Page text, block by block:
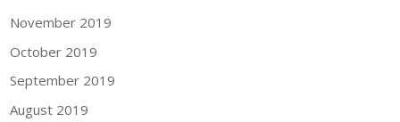
November 2019
October 2019
September 2019
August 2019